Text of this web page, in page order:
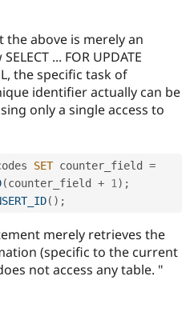
the above is merely an
... FOR UPDATE
the specific task of
identifier actually can be
only a single access to
SET counter_field =
(counter_field + 1 ) ;
( ) ;
merely retrieves the
(specific to the current
not access any table. "